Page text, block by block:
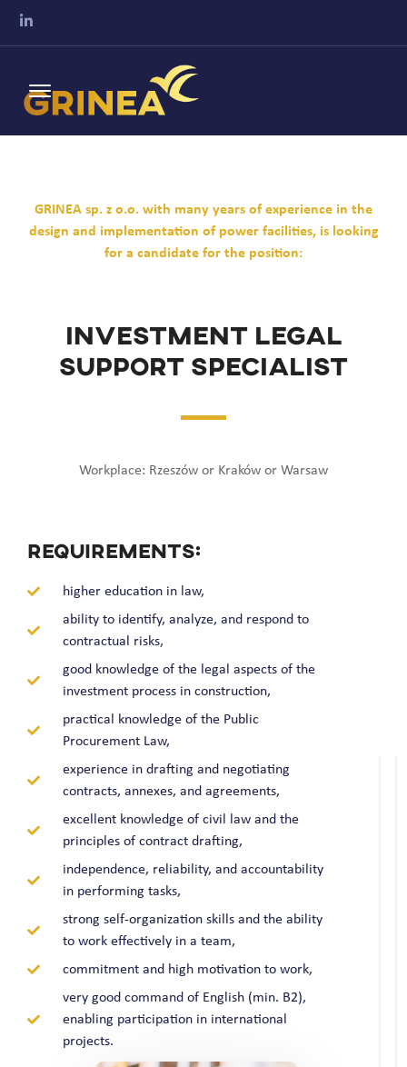
GRINEA sp. z o.o. with many years of experience in the
design and implementation of power facilities, is looking
for a candidate for the position:
Investment Legal
Support Specialist
Workplace: Rzeszów or Kraków or Warsaw
REQUIREMENTS:
higher education in law,
ability to identify, analyze, and respond to
contractual risks,
good knowledge of the legal aspects of the
investment process in construction,
practical knowledge of the Public
Procurement Law,
experience in drafting and negotiating
contracts, annexes, and agreements,
excellent knowledge of civil law and the
principles of contract drafting,
independence, reliability, and accountability
in performing tasks,
strong self-organization skills and the ability
to work effectively in a team,
commitment and high motivation to work,
very good command of English (min. B2),
enabling participation in international
projects.